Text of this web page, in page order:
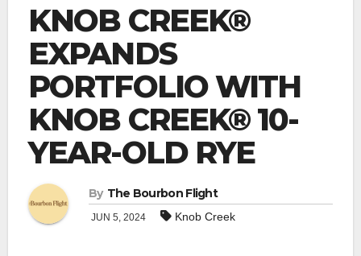
KNOB CREEK®
EXPANDS
PORTFOLIO WITH
KNOB CREEK® 10-
YEAR-OLD RYE
By The Bourbon Flight
JUN 5, 2024 Knob Creek